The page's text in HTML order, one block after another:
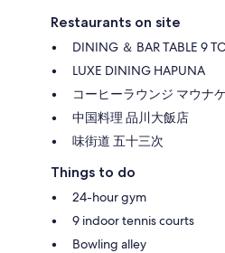
Restaurants on site
DINING ＆ BAR TABLE 9
LUXE DINING HAPUNA
コーヒーラウンジ マウナ
中国料理 品川大飯店
味街道 五十三次
Things to do
24-hour gym
9 indoor tennis courts
Bowling alley